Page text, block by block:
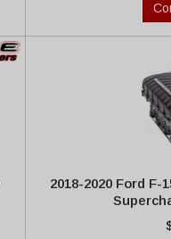
2018-2020 Ford F-